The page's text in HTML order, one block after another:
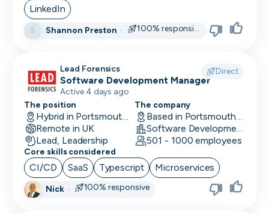
Scrum Master
Security
Security Engineer
SEO Marketing
Site Reliability Engineer
Social Media Marketing
Solutions Engineer
LinkedIn
S Shannon Preston · 100% responsive
Lead Forensics Direct
Software Development Manager
Active 4 days ago
The position
Hybrid in Portsmouth, UK
Remote in UK
Lead, Leadership
The company
Based in Portsmouth, UK
Software Development
501 - 1000 employees
Core skills considered
CI/CD SaaS Typescript Microservices
Nick· 100% responsive